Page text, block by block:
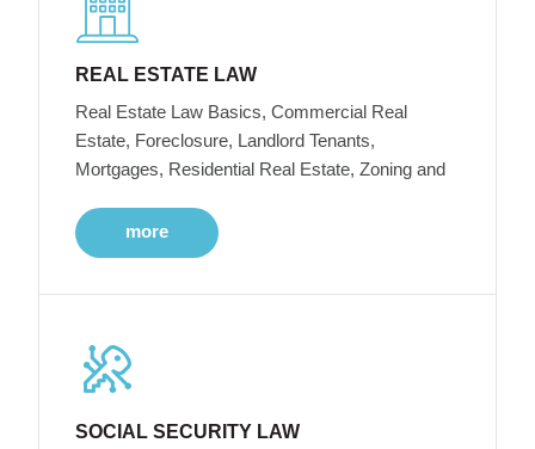
REAL ESTATE LAW
Real Estate Law Basics, Commercial Real
Estate, Foreclosure, Landlord Tenants,
Mortgages, Residential Real Estate, Zoning and
more
SOCIAL SECURITY LAW